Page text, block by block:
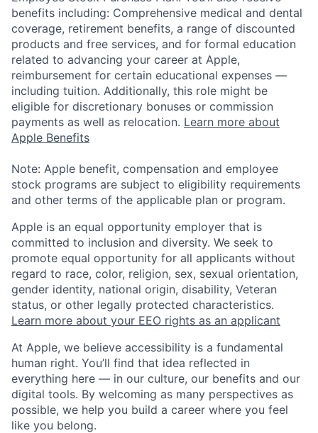
benefits including: Comprehensive medical and dental
coverage, retirement benefits, a range of discounted
products and free services, and for formal education
related to advancing your career at Apple,
reimbursement for certain educational expenses —
including tuition. Additionally, this role might be
eligible for discretionary bonuses or commission
payments as well as relocation. Learn more about
Apple Benefits
Note: Apple benefit, compensation and employee
stock programs are subject to eligibility requirements
and other terms of the applicable plan or program.
Apple is an equal opportunity employer that is
committed to inclusion and diversity. We seek to
promote equal opportunity for all applicants without
regard to race, color, religion, sex, sexual orientation,
gender identity, national origin, disability, Veteran
status, or other legally protected characteristics.
Learn more about your EEO rights as an applicant
At Apple, we believe accessibility is a fundamental
human right. You’ll find that idea reflected in
everything here — in our culture, our benefits and our
digital tools. By welcoming as many perspectives as
possible, we help you build a career where you feel
like you belong.